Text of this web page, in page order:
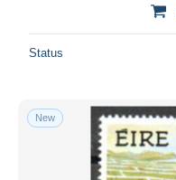
Status
New